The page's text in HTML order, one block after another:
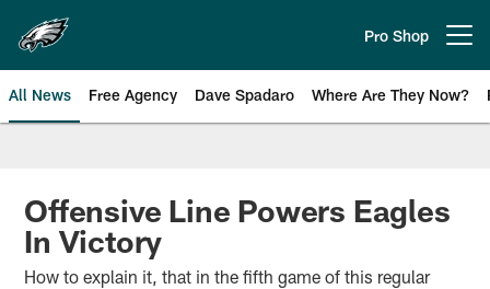
main
content
Pro Shop
All News Free Agency Dave Spadaro Where Are They Now?
Philadelphia Eagles News
Offensive Line Powers Eagles
In Victory
How to explain it, that in the fifth game of this regular